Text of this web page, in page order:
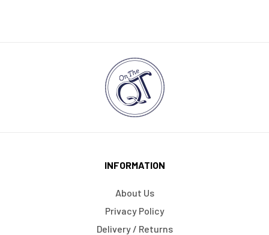
INFORMATION
About Us
Privacy Policy
Delivery / Returns